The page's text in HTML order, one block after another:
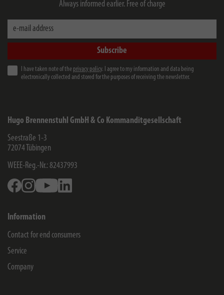
Always informed earlier. Free of charge
e-mail address
Subscribe
I have taken note of the privacy policy. I agree to my information and data being
electronically collected and stored for the purposes of receiving the newsletter.
Hugo Brennenstuhl GmbH & Co Kommanditgesellschaft
Seestraße 1-3
72074 Tübingen
WEEE-Reg.-Nr.: 82437993
FacebookInstagramYoutube
Information
Contact for end consumers
Service
Company